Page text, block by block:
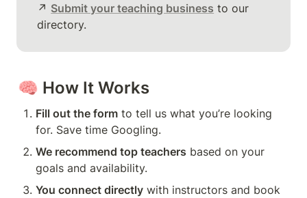
↗️ Submit your teaching business to our
directory.
🧠 How It Works
Fill out the form to tell us what you’re looking
for. Save time Googling.
We recommend top teachers based on your
goals and availability.
You connect directly with instructors and book